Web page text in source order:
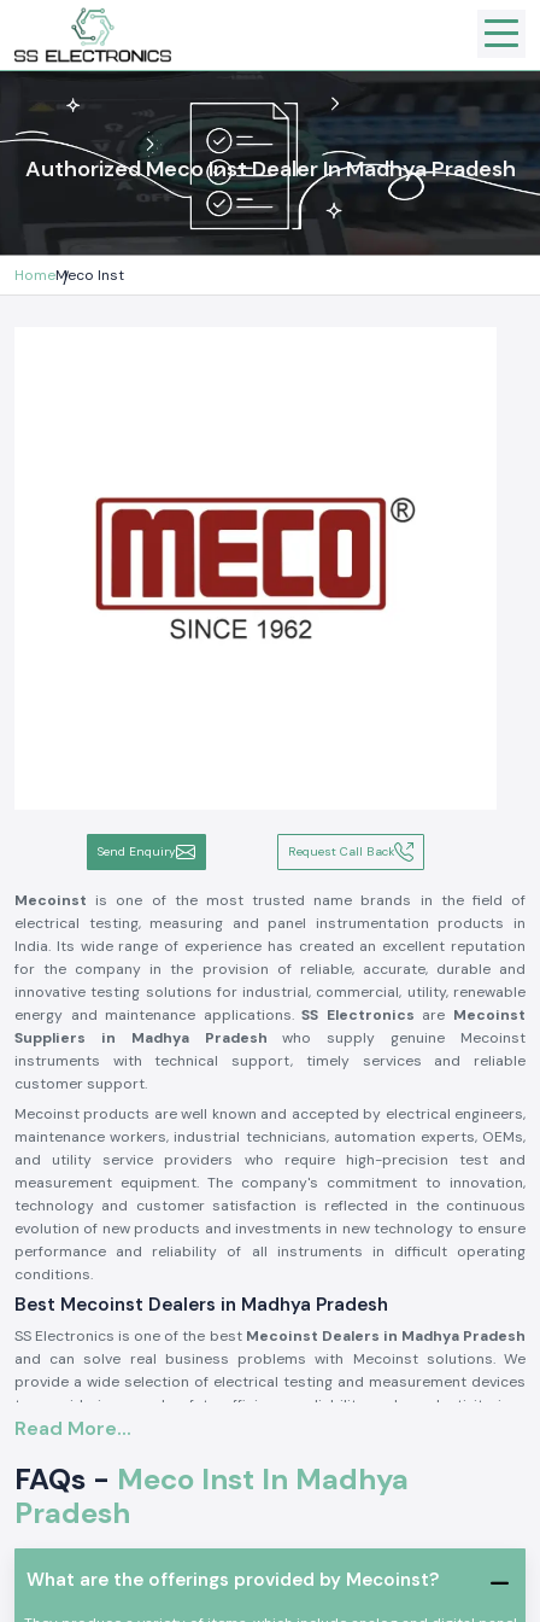
Authorized Meco Inst Dealer In Madhya Pradesh
HomeMeco Inst
Send Enquiry Request Call Back
Mecoinst is one of the most trusted name brands in the field of
electrical testing, measuring and panel instrumentation products in
India. Its wide range of experience has created an excellent reputation
for the company in the provision of reliable, accurate, durable and
innovative testing solutions for industrial, commercial, utility, renewable
energy and maintenance applications.SS Electronics are Mecoinst
Suppliers in Madhya Pradesh who supply genuine Mecoinst
instruments with technical support, timely services and reliable
customer support.
Mecoinst products are well known and accepted by electrical engineers,
maintenance workers, industrial technicians, automation experts, OEMs,
and utility service providers who require high-precision test and
measurement equipment. The company's commitment to innovation,
technology and customer satisfaction is reflected in the continuous
evolution of new products and investments in new technology to ensure
performance and reliability of all instruments in difficult operating
conditions.
Best Mecoinst Dealers in Madhya Pradesh
SS Electronics is one of the bestMecoinst Dealers in Madhya Pradesh
and can solve real business problems with Mecoinst solutions. We
provide a wide selection of electrical testing and measurement devices
to provide improved safety, efficiency, reliability and productivity in a
variety of different industrial sectors. Founded by a team of veteran and
located in Navi Mumbai and is a world-famous manufacturer of high-
quality test and measurement instruments for customers in more than
55 countries worldwide.
The brand is known for its quality, innovation and engineering excellence.
The capability of the advanced manufacturing units; the R&D
department recognised by the Ministry of Science & Technology; and the
Read More...
FAQs - Meco Inst In Madhya
Pradesh
What are the offerings provided by Mecoinst?